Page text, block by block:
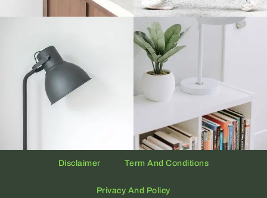
Disclaimer Term And Conditions
Privacy And Policy